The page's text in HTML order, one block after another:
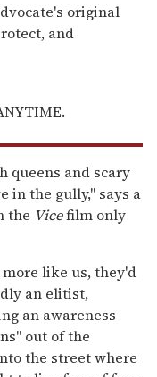
original
and
queens and scary
in the gully," says a
the Vicefilm only
more like us, they'd
an elitist,
an awareness
out of the
the street where